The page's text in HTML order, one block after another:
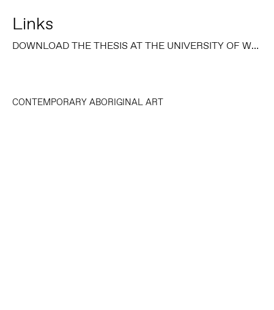
Links
DOWNLOAD THE THESIS AT THE UNIVERSITY OF WOLLONGONG THESIS COLLECTION
CONTEMPORARY ABORIGINAL ART